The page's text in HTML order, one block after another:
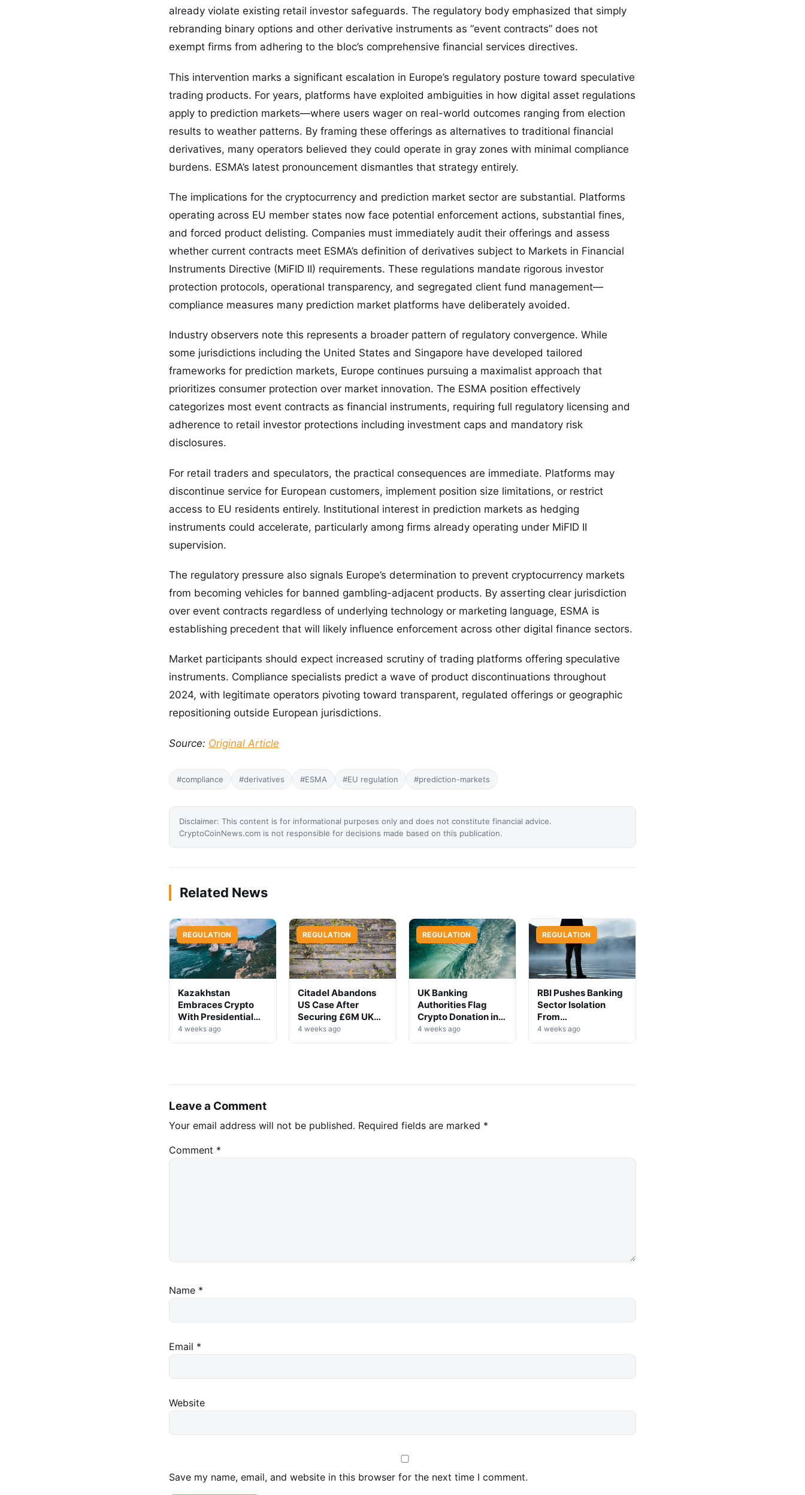
already violate existing retail investor safeguards. The regulatory body emphasized that simply
rebranding binary options and other derivative instruments as “event contracts” does not
exempt firms from adhering to the bloc’s comprehensive financial services directives.
This intervention marks a significant escalation in Europe’s regulatory posture toward speculative
trading products. For years, platforms have exploited ambiguities in how digital asset regulations
apply to prediction markets—where users wager on real-world outcomes ranging from election
results to weather patterns. By framing these offerings as alternatives to traditional financial
derivatives, many operators believed they could operate in gray zones with minimal compliance
burdens. ESMA’s latest pronouncement dismantles that strategy entirely.
The implications for the cryptocurrency and prediction market sector are substantial. Platforms
operating across EU member states now face potential enforcement actions, substantial fines,
and forced product delisting. Companies must immediately audit their offerings and assess
whether current contracts meet ESMA’s definition of derivatives subject to Markets in Financial
Instruments Directive (MiFID II) requirements. These regulations mandate rigorous investor
protection protocols, operational transparency, and segregated client fund management—
compliance measures many prediction market platforms have deliberately avoided.
Industry observers note this represents a broader pattern of regulatory convergence. While
some jurisdictions including the United States and Singapore have developed tailored
frameworks for prediction markets, Europe continues pursuing a maximalist approach that
prioritizes consumer protection over market innovation. The ESMA position effectively
categorizes most event contracts as financial instruments, requiring full regulatory licensing and
adherence to retail investor protections including investment caps and mandatory risk
disclosures.
For retail traders and speculators, the practical consequences are immediate. Platforms may
discontinue service for European customers, implement position size limitations, or restrict
access to EU residents entirely. Institutional interest in prediction markets as hedging
instruments could accelerate, particularly among firms already operating under MiFID II
supervision.
The regulatory pressure also signals Europe’s determination to prevent cryptocurrency markets
from becoming vehicles for banned gambling-adjacent products. By asserting clear jurisdiction
over event contracts regardless of underlying technology or marketing language, ESMA is
establishing precedent that will likely influence enforcement across other digital finance sectors.
Market participants should expect increased scrutiny of trading platforms offering speculative
instruments. Compliance specialists predict a wave of product discontinuations throughout
2024, with legitimate operators pivoting toward transparent, regulated offerings or geographic
repositioning outside European jurisdictions.
Source: Original Article
#compliance #derivatives #ESMA #EU regulation #prediction-markets
Disclaimer: This content is for informational purposes only and does not constitute financial advice.
CryptoCoinNews.com is not responsible for decisions made based on this publication.
Related News
REGULATION
Kazakhstan
Embraces Crypto
With Presidential
Decree on Mining &
Stablecoins
4 weeks ago
REGULATION
Citadel Abandons
US Case After
Securing £6M UK
Win
4 weeks ago
REGULATION
UK Banking
Authorities Flag
Crypto Donation in
High-Profile
Investigation
4 weeks ago
REGULATION
RBI Pushes Banking
Sector Isolation
From
Cryptocurrency
Markets
4 weeks ago
Leave a Comment
Your email address will not be published. Required fields are marked *
Comment *
Name *
Email *
Website
Save my name, email, and website in this browser for the next time I comment.